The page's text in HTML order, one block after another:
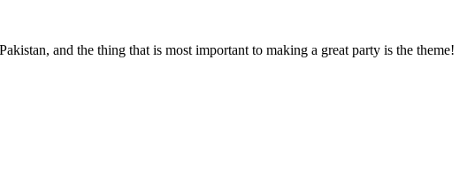
and the thing that is most important to making a great party is the theme!